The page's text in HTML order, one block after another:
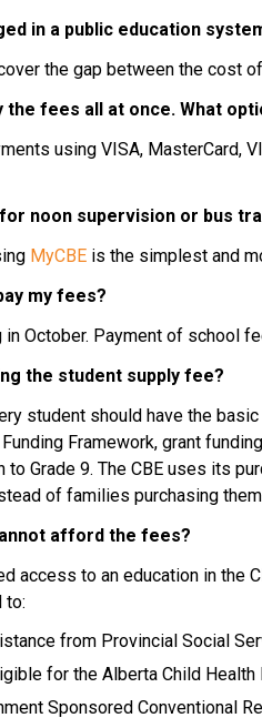
in a public education
the gap between the cost
the fees all at once. What
noon supervision or bus
MyCBE is the simplest and
my fees?
in October. Payment of school
the student supply fee?
student should have the
Framework, grant
to Grade 9. The CBE uses its
of families purchasing
afford the fees?
access to an education in the
to:
from Provincial Social
for the Alberta Child Health
Sponsored Conventional